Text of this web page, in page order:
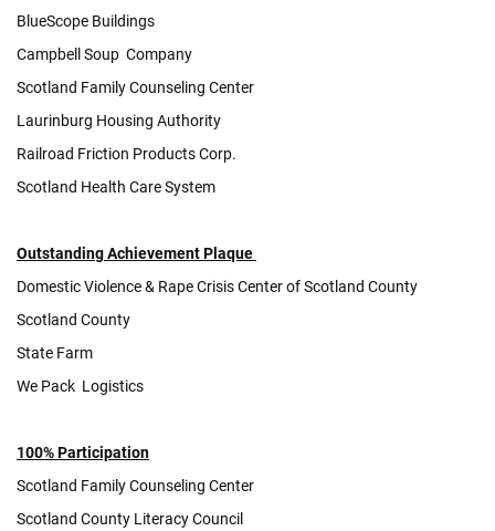
BlueScope Buildings
Campbell Soup Company
Scotland Family Counseling Center
Laurinburg Housing Authority
Railroad Friction Products Corp.
Scotland Health Care System
Outstanding AchievementPlaque
Domestic Violence & Rape Crisis Center of Scotland County
Scotland County
State Farm
We Pack Logistics
100% Participation
Scotland Family Counseling Center
Scotland County Literacy Council